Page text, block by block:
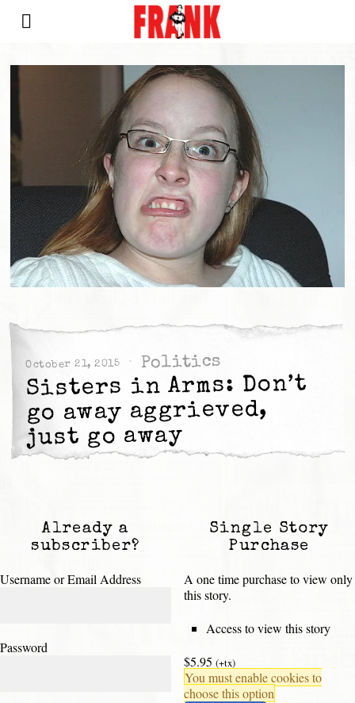
October 21, 2015 Politics
Sisters in Arms: Don’t
go away aggrieved,
just go away
Already a
subscriber?
Username or Email Address
Password
Single Story
Purchase
A one time purchase to view only
this story.
Access to view this story
$5.95 (+tx)
You must enable cookies to
choose this option